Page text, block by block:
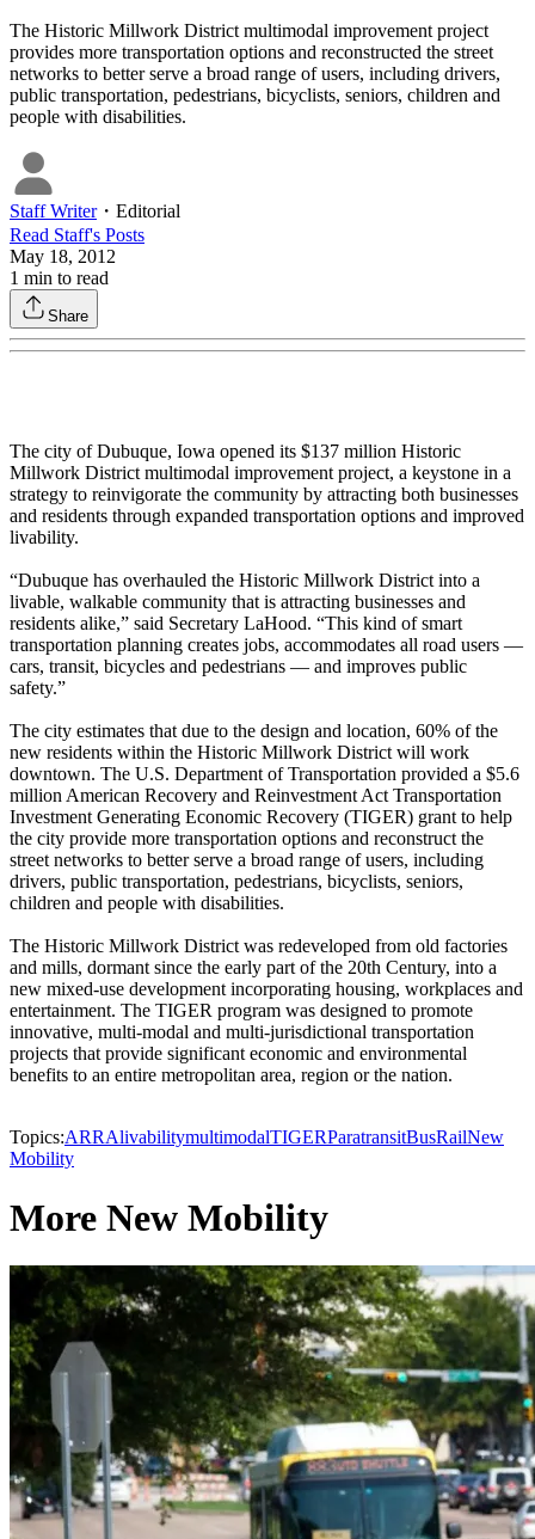
The Historic Millwork District multimodal improvement project
provides more transportation options and reconstructed the street
networks to better serve a broad range of users, including drivers,
public transportation, pedestrians, bicyclists, seniors, children and
people with disabilities.
Staff Writer・ Editorial
Read Staff's Posts
May 18, 2012
1 min to read
Share
The city of Dubuque, Iowa opened its $137 million Historic
Millwork District multimodal improvement project, a keystone in a
strategy to reinvigorate the community by attracting both businesses
and residents through expanded transportation options and improved
livability.
“Dubuque has overhauled the Historic Millwork District into a
livable, walkable community that is attracting businesses and
residents alike,” said Secretary LaHood. “This kind of smart
transportation planning creates jobs, accommodates all road users —
cars, transit, bicycles and pedestrians — and improves public
safety.”
The city estimates that due to the design and location, 60% of the
new residents within the Historic Millwork District will work
downtown. The U.S. Department of Transportation provided a $5.6
million American Recovery and Reinvestment Act Transportation
Investment Generating Economic Recovery (TIGER) grant to help
the city provide more transportation options and reconstruct the
street networks to better serve a broad range of users, including
drivers, public transportation, pedestrians, bicyclists, seniors,
children and people with disabilities.
The Historic Millwork District was redeveloped from old factories
and mills, dormant since the early part of the 20th Century, into a
new mixed-use development incorporating housing, workplaces and
entertainment. The TIGER program was designed to promote
innovative, multi-modal and multi-jurisdictional transportation
projects that provide significant economic and environmental
benefits to an entire metropolitan area, region or the nation.
Topics:ARRAlivabilitymultimodalTIGERParatransitBusRailNew
Mobility
More New Mobility